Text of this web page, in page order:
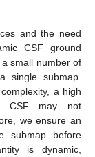
and the need
CSF ground
small number of
single submap.
a high
CSF may not
we ensure an
submap before
is dynamic,